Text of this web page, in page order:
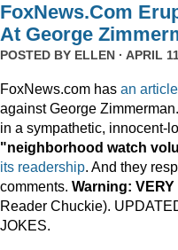
FoxNews.Com
At George
POSTED BY ELLEN · APRIL
FoxNews.com has an article
against George
in a sympathetic, innocent-
"neighborhood watch
its readership. And they
comments. Warning:
Reader Chuckie).
JOKES.